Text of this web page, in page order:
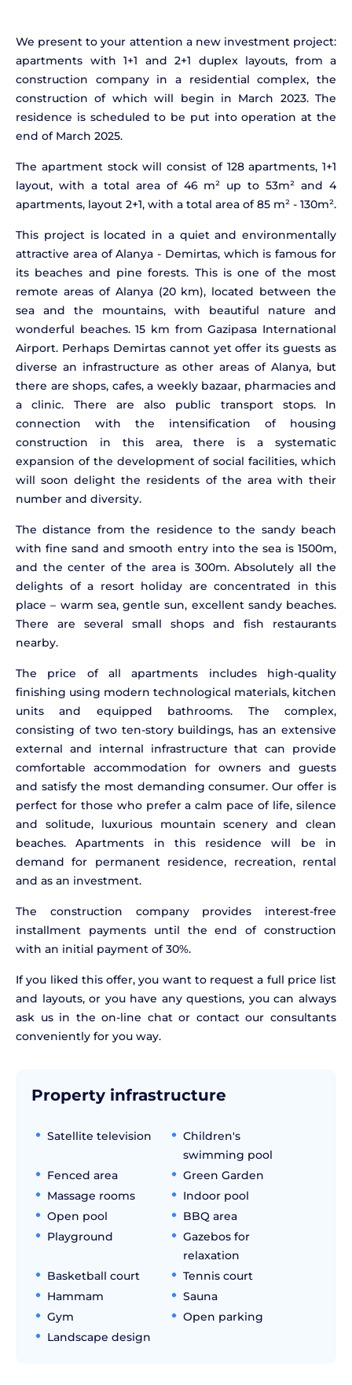
We present to your attention a new investment project:
apartments with 1+1 and 2+1 duplex layouts, from a
construction company in a residential complex, the
construction of which will begin in March 2023. The
residence is scheduled to be put into operation at the
end of March 2025.
The apartment stock will consist of 128 apartments, 1+1
layout, with a total area of 46 m² up to 53m² and 4
apartments, layout 2+1, with a total area of 85 m² - 130m².
This project is located in a quiet and environmentally
attractive area of Alanya - Demirtas, which is famous for
its beaches and pine forests. This is one of the most
remote areas of Alanya (20 km), located between the
sea and the mountains, with beautiful nature and
wonderful beaches. 15 km from Gazipasa International
Airport. Perhaps Demirtas cannot yet offer its guests as
diverse an infrastructure as other areas of Alanya, but
there are shops, cafes, a weekly bazaar, pharmacies and
a clinic. There are also public transport stops. In
connection with the intensification of housing
construction in this area, there is a systematic
expansion of the development of social facilities, which
will soon delight the residents of the area with their
number and diversity.
The distance from the residence to the sandy beach
with fine sand and smooth entry into the sea is 1500m,
and the center of the area is 300m. Absolutely all the
delights of a resort holiday are concentrated in this
place – warm sea, gentle sun, excellent sandy beaches.
There are several small shops and fish restaurants
nearby.
The price of all apartments includes high-quality
finishing using modern technological materials, kitchen
units and equipped bathrooms. The complex,
consisting of two ten-story buildings, has an extensive
external and internal infrastructure that can provide
comfortable accommodation for owners and guests
and satisfy the most demanding consumer. Our offer is
perfect for those who prefer a calm pace of life, silence
and solitude, luxurious mountain scenery and clean
beaches. Apartments in this residence will be in
demand for permanent residence, recreation, rental
and as an investment.
The construction company provides interest-free
installment payments until the end of construction
with an initial payment of 30%.
If you liked this offer, you want to request a full price list
and layouts, or you have any questions, you can always
ask us in the on-line chat or contact our consultants
conveniently for you way.
Property infrastructure
Satellite television
Children's
swimming pool
Fenced area
Green Garden
Massage rooms
Indoor pool
Open pool
BBQ area
Playground
Gazebos for
relaxation
Basketball court
Tennis court
Hammam
Sauna
Gym
Open parking
Landscape design